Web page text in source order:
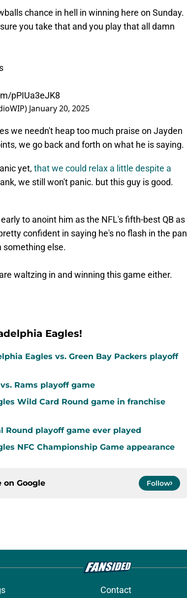
chance in hell in winning here on Sunday.
you take that and you play that all damn
pPIUa3eJK8
January 20, 2025
we needn't heap too much praise on Jayden
we go back and forth on what he is saying.
yet, that we could relax a little despite a
we still won't panic. but this guy is good.
to anoint him as the NFL's fifth-best QB as
confident in saying he's no flash in the pan
something else.
waltzing in and winning this game either.
Eagles!
Eagles vs. Green Bay Packers playoff
Rams playoff game
Wild Card Round game in franchise
Round playoff game ever played
NFC Championship Game appearance
on Google Follow
Contact